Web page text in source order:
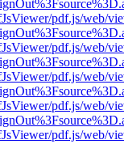
pdf.js/web/
pdf.js/web/
pdf.js/web/
pdf.js/web/
pdf.js/web/